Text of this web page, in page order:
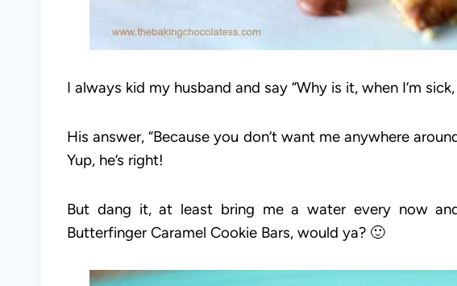
I always kid my husband and say “Why is it, when I’m
His answer, “Because you don’t want me anywhere
Yup, he’s right!
But dang it, at least bring me a water every now
Butterfinger Caramel Cookie Bars, would ya? 🙂